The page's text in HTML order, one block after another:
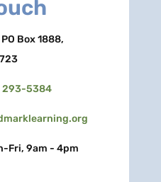
Box 1888,
293-5384
Fri, 9am - 4pm